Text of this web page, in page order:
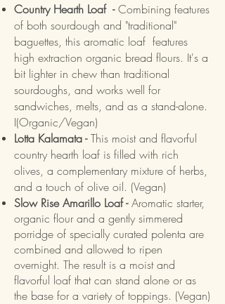
Country Hearth Loaf -Combining features
of both sourdough and "traditional"
baguettes, this aromatic loaf features
high extraction organic bread flours. It's a
bit lighter in chew than traditional
sourdoughs, and works well for
sandwiches, melts, and as a stand-alone.
I(Organic/Vegan)
Lotta Kalamata -This moist and flavorful
country hearth loaf is filled with rich
olives, a complementary mixture of herbs,
and a touch of olive oil. (Vegan)
Slow Rise Amarillo Loaf -Aromatic starter,
organic flour and a gently simmered
porridge of specially curated polenta are
combined and allowed to ripen
overnight. The result is a moist and
flavorful loaf that can stand alone or as
the base for a variety of toppings. (Vegan)